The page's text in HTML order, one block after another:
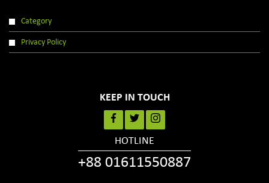
Category
Privacy Policy
KEEP IN TOUCH
HOTLINE
+88 01611550887